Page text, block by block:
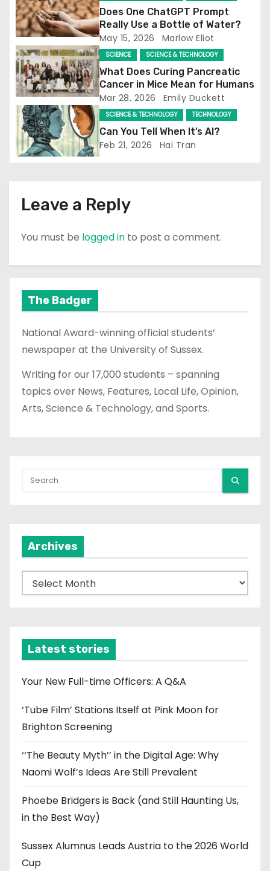
a
t
i
o
n
Does One ChatGPT Prompt
Really Use a Bottle of Water?
May 15, 2026 Marlow Eliot
SCIENCE SCIENCE & TECHNOLOGY
What Does Curing Pancreatic
Cancer in Mice Mean for Humans
Mar 28, 2026 Emily Duckett
SCIENCE & TECHNOLOGY TECHNOLOGY
Can You Tell When It’s AI?
Feb 21, 2026 Hai Tran
Leave a Reply
You must be logged in to post a comment.
The Badger
National Award-winning official students’
newspaper at the University of Sussex.
Writing for our 17,000 students – spanning
topics over News, Features, Local Life, Opinion,
Arts, Science & Technology, and Sports.
Archives
r
v
e
Latest stories
Your New Full-time Officers: A Q&A
‘Tube Film’ Stations Itself at Pink Moon for
Brighton Screening
‘‘The Beauty Myth’’ in the Digital Age: Why
Naomi Wolf’s Ideas Are Still Prevalent
Phoebe Bridgers is Back (and Still Haunting Us,
in the Best Way)
Sussex Alumnus Leads Austria to the 2026 World
Cup